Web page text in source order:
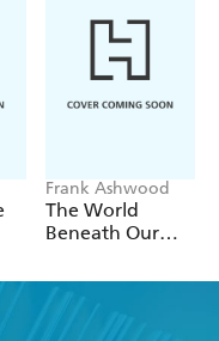
Frank Ashwood
The World
Beneath Our